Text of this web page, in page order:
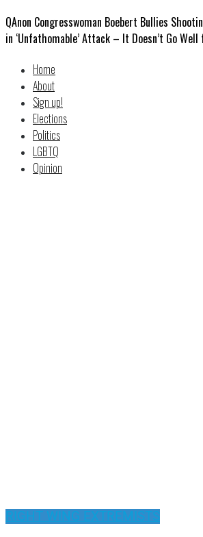
QAnon Congresswoman Boebert Bullies
in ‘Unfathomable’ Attack – It Doesn’t Go
Home
About
Sign up!
Elections
Politics
LGBTQ
Opinion
RIGHT WING EXTREMISTS